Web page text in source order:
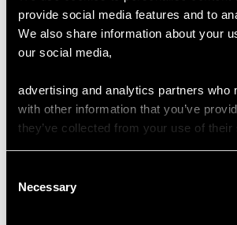
provide social media features and to
We also share information about your
our social media,
advertising and analytics partners who
with other information that you’ve
they’ve collected from your use of their
Selection
Necessary
German Silver Coffee
1850
Price:USD $3,300.70
Antique
Price: